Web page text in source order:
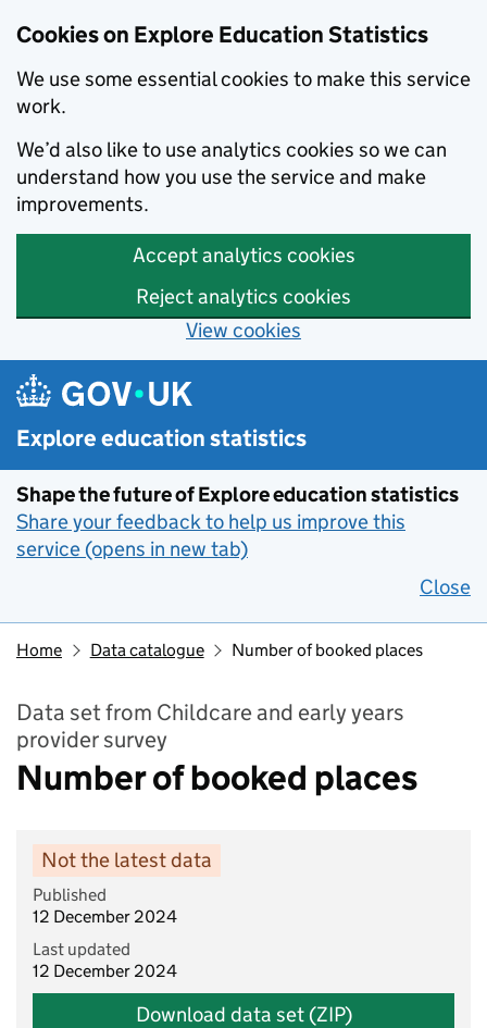
Cookies on Explore Education Statistics
We use some essential cookies to make this service
work.
We’d also like to use analytics cookies so we can
understand how you use the service and make
improvements.
Accept analytics cookies
Reject analytics cookies
View cookies
Skip to main content
Explore education statistics
Shape the future of Explore education statistics
Share your feedback to help us improve this
service (opens in new tab)
Close
Home Data catalogue Number of booked places
Data set from Childcare and early years
provider survey
Number of booked places
Not the latest data
Published
12 December 2024
Last updated
12 December 2024
Download data set (ZIP)